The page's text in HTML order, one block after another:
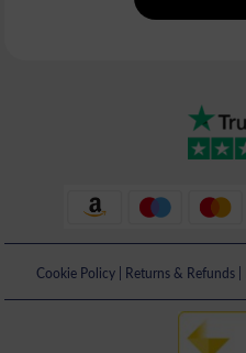
Cookie Policy| Returns & Refunds|